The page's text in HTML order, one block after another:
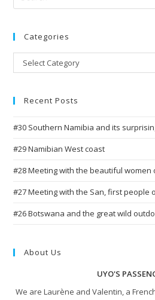
for:
Categories
Categories
Select Category
Recent Posts
#30 Southern Namibia and its
#29 Namibian West coast
#28 Meeting with the beautiful women
#27 Meeting with the San, first people
#26 Botswana and the great wild
About Us
UYO'S
We are Laurène and Valentin, a